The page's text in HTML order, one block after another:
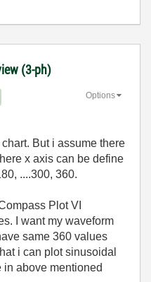
(3-ph)
Options
But i assume there
x axis can be define
....300, 360.
Plot VI
I want my waveform
same 360 values
i can plot sinusoidal
in above mentioned